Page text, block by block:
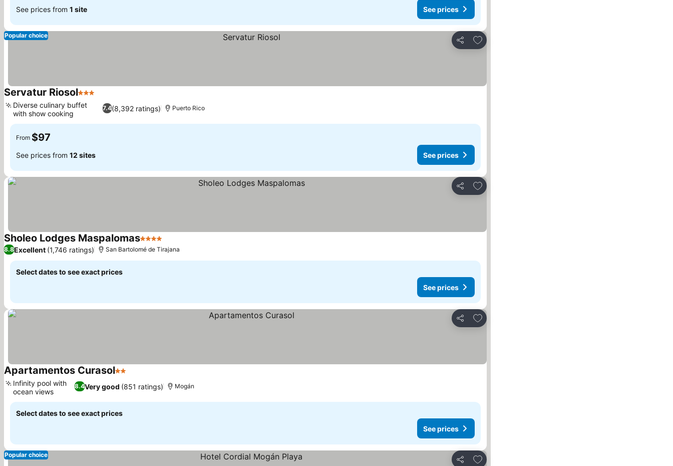
See prices from 1 site See prices
Share
Add to favorites
Popular choice
Servatur Riosol3 Stars
7.4(8,392 ratings)
Diverse culinary buffet
with show cooking
Puerto Rico
From $97
See prices from 12 sites See prices
Share
Add to favorites
Sholeo Lodges Maspalomas4 Stars
8.8Excellent (1,746 ratings) San Bartolomé de Tirajana
Select dates to see exact prices
See prices
Share
Add to favorites
Apartamentos Curasol2 Stars
8.4Very good (851 ratings)
Infinity pool with
ocean views
Mogán
Select dates to see exact prices
See prices
Share
Add to favorites
Popular choice